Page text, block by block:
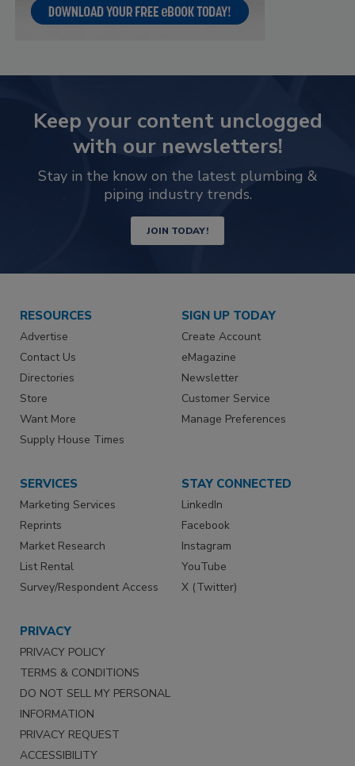
Keep your content unclogged
with our newsletters!
Stay in the know on the latest plumbing &
piping industry trends.
JOIN TODAY!
RESOURCES
Advertise
Contact Us
Directories
Store
Want More
Supply House Times
SIGN UP TODAY
Create Account
eMagazine
Newsletter
Customer Service
Manage Preferences
SERVICES
Marketing Services
Reprints
Market Research
List Rental
Survey/Respondent Access
STAY CONNECTED
LinkedIn
Facebook
Instagram
YouTube
X (Twitter)
PRIVACY
PRIVACY POLICY
TERMS & CONDITIONS
DO NOT SELL MY PERSONAL
INFORMATION
PRIVACY REQUEST
ACCESSIBILITY